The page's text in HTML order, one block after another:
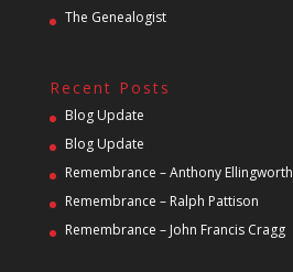
The Genealogist
Recent Posts
Blog Update
Blog Update
Remembrance – Anthony Ellingworth
Remembrance – Ralph Pattison
Remembrance – John Francis Cragg